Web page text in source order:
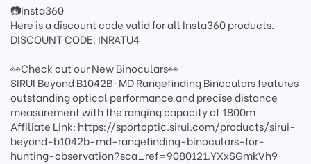
📷Insta360
Here is a discount code valid for all Insta360 products.
DISCOUNT CODE: INRATU4
👀Check out our New Binoculars👀
SIRUI Beyond B1042B-MD Rangefinding Binoculars features
outstanding optical performance and precise distance
measurement with the ranging capacity of 1800m
Affiliate Link: https://sportoptic.sirui.com/products/sirui-
beyond-b1042b-md-rangefinding-binoculars-for-
hunting-observation?sca_ref=9080121.YXxSGmkVh9